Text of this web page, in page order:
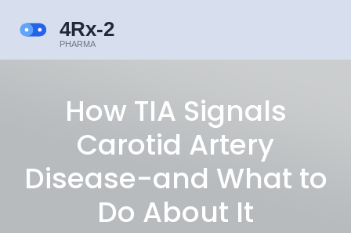
How TIA Signals
Carotid Artery
Disease-and What to
Do About It